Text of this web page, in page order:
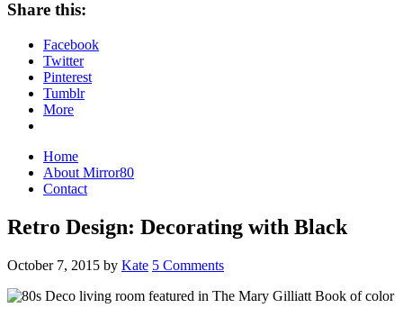
Share this:
Facebook
Twitter
Pinterest
Tumblr
More
Home
About Mirror80
Contact
Retro Design: Decorating with Black
October 7, 2015 by Kate 5 Comments